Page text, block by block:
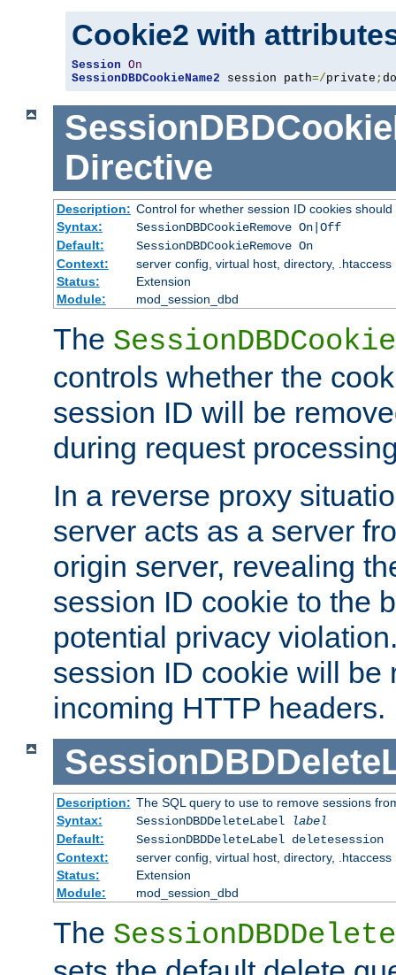
Cookie2 with
Session On
SessionDBDCookieName2 session path=/private ;
Directive
Description: Control for whether session ID cookies
Syntax:
SessionDBDCookieRemove On|Off
Default:
SessionDBDCookieRemove On
Context:
server config, virtual host, directory, .htaccess
Status:
Extension
Module:
mod_session_dbd
The
controls whether the
session ID will be
during request
In a reverse proxy
server acts as a server
origin server, revealing
session ID cookie to the
potential privacy
session ID cookie will be
incoming HTTP headers.
Description: The SQL query to use to remove sessions
Syntax:
SessionDBDDeleteLabel
label
Default:
SessionDBDDeleteLabel deletesession
Context:
server config, virtual host, directory, .htaccess
Status:
Extension
Module:
mod_session_dbd
The